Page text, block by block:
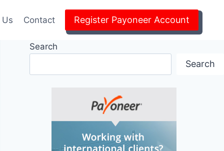
Contact Register Payoneer Account
Search
Search